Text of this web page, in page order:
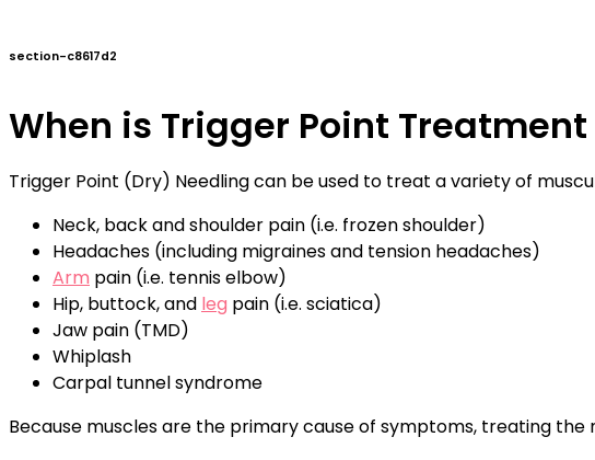
section-c8617d2
When is Trigger Point Treatment
Trigger Point (Dry) Needling can be used to treat a variety of
Neck, back and shoulder pain (i.e. frozen shoulder)
Headaches (including migraines and tension headaches)
Arm pain (i.e. tennis elbow)
Hip, buttock, and leg pain (i.e. sciatica)
Jaw pain (TMD)
Whiplash
Carpal tunnel syndrome
Because muscles are the primary cause of symptoms, treating